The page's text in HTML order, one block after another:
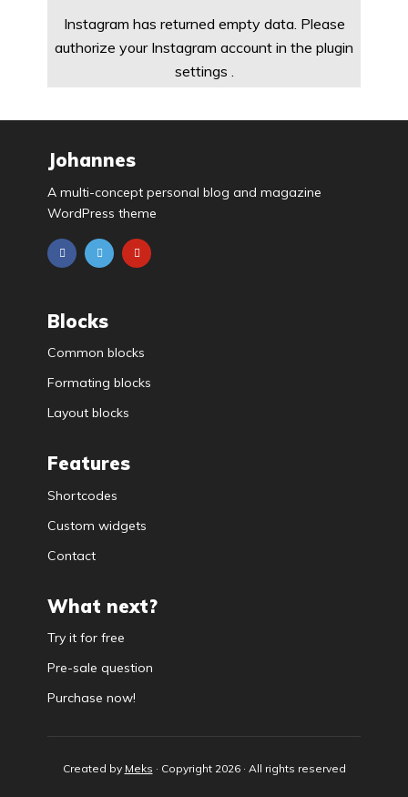
Instagram has returned empty data. Please
authorize your Instagram account in the plugin
settings .
Johannes
A multi-concept personal blog and magazine
WordPress theme
Blocks
Common blocks
Formating blocks
Layout blocks
Features
Shortcodes
Custom widgets
Contact
What next?
Try it for free
Pre-sale question
Purchase now!
Created by Meks · Copyright 2026 · All rights reserved